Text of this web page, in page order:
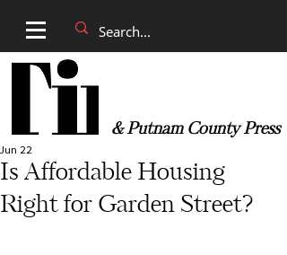
& Putnam County Press
Is Affordable Housing
Right for Garden Street?
Jun 22